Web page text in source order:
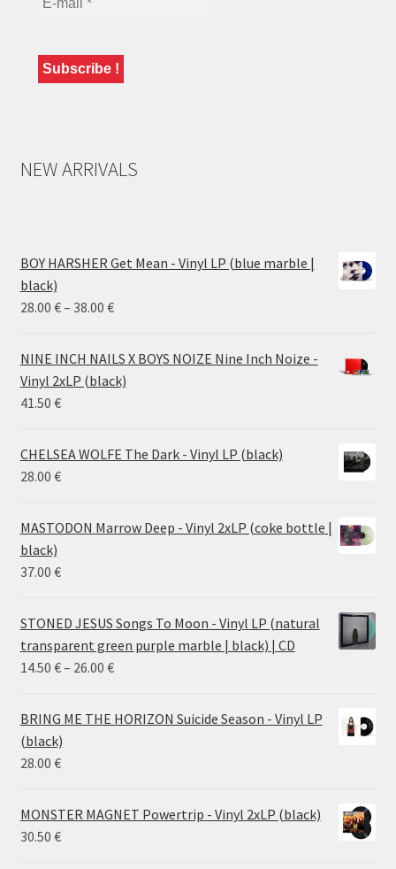
NEW ARRIVALS
BOY HARSHER Get Mean - Vinyl LP (blue marble |
black)
28.00 €– 38.00 €Price
28.00 €
through
38.00 €
NINE INCH NAILS X BOYS NOIZE Nine Inch Noize -
Vinyl 2xLP (black)
41.50 €
CHELSEA WOLFE The Dark - Vinyl LP (black)
28.00 €
MASTODON Marrow Deep - Vinyl 2xLP (coke bottle |
black)
37.00 €
STONED JESUS Songs To Moon - Vinyl LP (natural
transparent green purple marble | black) | CD
14.50 €– 26.00 €Price
14.50 €
BRING ME THE HORIZON Suicide Season - Vinyl LP
(black)
28.00 €
MONSTER MAGNET Powertrip - Vinyl 2xLP (black)
30.50 €